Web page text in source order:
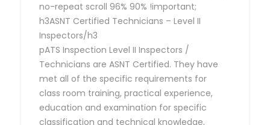
no-repeat scroll 96% 90% !important;
h3ASNT Certified Technicians – Level II
Inspectors/h3
pATS Inspection Level II Inspectors /
Technicians are ASNT Certified. They have
met all of the specific requirements for
class room training, practical experience,
education and examination for specific
classification and technical knowledge,